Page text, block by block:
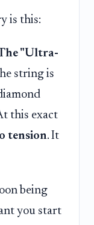
is this:
"Ultra-
string is
this exact
tension. It
being
you start